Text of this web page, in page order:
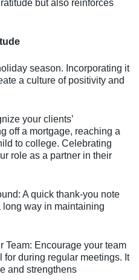
but also reinforces
season. Incorporating it
a culture of positivity and
your clients’
off a mortgage, reaching a
to college. Celebrating
role as a partner in their
A quick thank-you note
way in maintaining
Team: Encourage your team
for during regular meetings. It
and strengthens